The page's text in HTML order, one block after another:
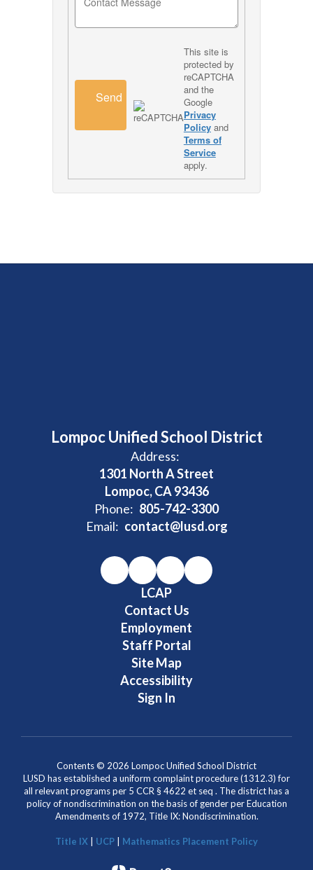
Send
This site is
protected by
reCAPTCHA
and the
Google
Privacy
Policyand
Terms of
Service
apply.
Lompoc Unified School District
Address:
1301 North A Street
Lompoc, CA 93436
Phone: 805-742-3300
Email: contact@lusd.org
LCAP
Contact Us
Employment
Staff Portal
Site Map
Accessibility
Sign In
Contents © 2026 Lompoc Unified School District
LUSD has established a uniform complaint procedure (1312.3) for
all relevant programs per 5 CCR § 4622 et seq . The district has a
policy of nondiscrimination on the basis of gender per Education
Amendments of 1972, Title IX: Nondiscrimination.
Title IX UCP Mathematics Placement Policy